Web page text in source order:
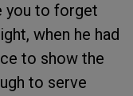
you to forget
when he had
to show the
to serve